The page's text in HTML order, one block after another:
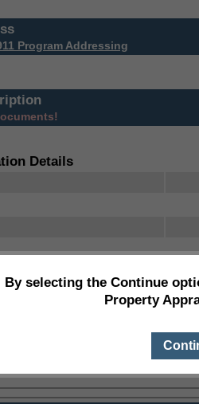
Program Addressing
Details
By selecting the Continue
Property